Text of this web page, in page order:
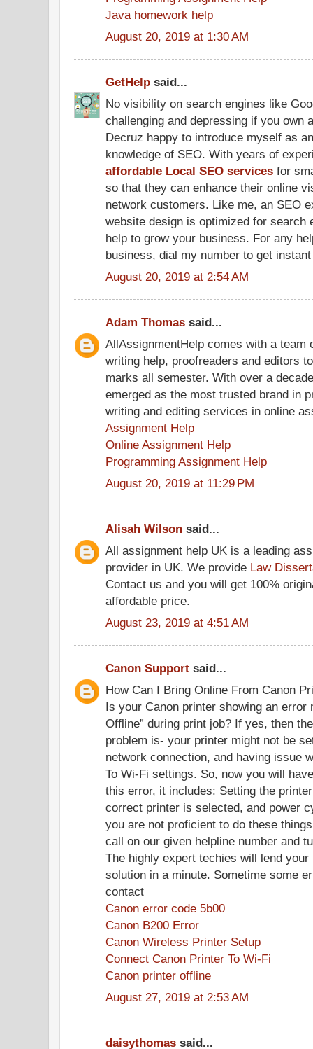
Java homework help
August 20, 2019 at 1:30 AM
GetHelp said...
No visibility on search engines like
challenging and depressing if you own
Decruz happy to introduce myself as
knowledge of SEO. With years of
affordable Local SEO services for
so that they can enhance their online
network customers. Like me, an SEO
website design is optimized for search
help to grow your business. For any
business, dial my number to get
August 20, 2019 at 2:54 AM
Adam Thomas said...
AllAssignmentHelp comes with a team
writing help, proofreaders and editors
marks all semester. With over a
emerged as the most trusted brand in
writing and editing services in online
Assignment Help
Online Assignment Help
Programming Assignment Help
August 20, 2019 at 11:29 PM
Alisah Wilson said...
All assignment help UK is a leading
provider in UK. We provide Law
Contact us and you will get 100%
affordable price.
August 23, 2019 at 4:51 AM
Canon Support said...
How Can I Bring Online From Canon
Is your Canon printer showing an error
Offline” during print job? If yes, then
problem is- your printer might not be
network connection, and having issue
To Wi-Fi settings. So, now you will
this error, it includes: Setting the
correct printer is selected, and power
you are not proficient to do these
call on our given helpline number and
The highly expert techies will lend
solution in a minute. Sometime some
contact
Canon error code 5b00
Canon B200 Error
Canon Wireless Printer Setup
Connect Canon Printer To Wi-Fi
Canon printer offline
August 27, 2019 at 2:53 AM
daisythomas said...